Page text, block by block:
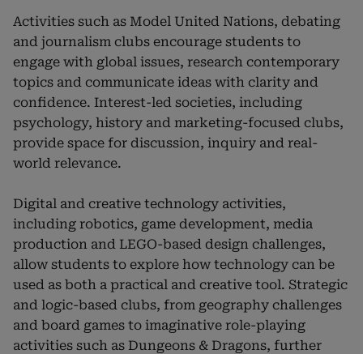
Activities such as Model United Nations, debating
and journalism clubs encourage students to
engage with global issues, research contemporary
topics and communicate ideas with clarity and
confidence. Interest-led societies, including
psychology, history and marketing-focused clubs,
provide space for discussion, inquiry and real-
world relevance.
Digital and creative technology activities,
including robotics, game development, media
production and LEGO-based design challenges,
allow students to explore how technology can be
used as both a practical and creative tool. Strategic
and logic-based clubs, from geography challenges
and board games to imaginative role-playing
activities such as Dungeons & Dragons, further